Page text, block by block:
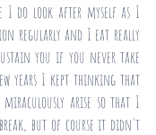
I do look after myself as I
regularly and I eat really
you if you never take
years I kept thinking that
miraculously arise so that I
but of course it didn't